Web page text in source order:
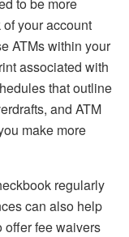
your account
ATMs within your
associated with
that outline
and ATM
make more
regularly
can also help
offer fee waivers